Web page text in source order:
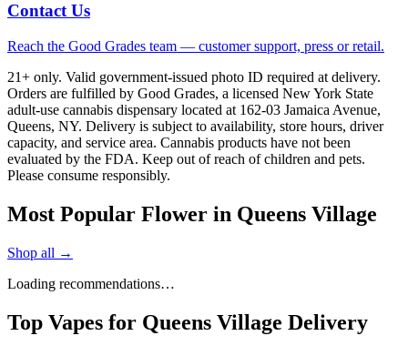
Contact Us
Reach the Good Grades team — customer support, press or retail.
21+ only. Valid government-issued photo ID required at delivery.
Orders are fulfilled by Good Grades, a licensed New York State
adult-use cannabis dispensary located at 162-03 Jamaica Avenue,
Queens, NY. Delivery is subject to availability, store hours, driver
capacity, and service area. Cannabis products have not been
evaluated by the FDA. Keep out of reach of children and pets.
Please consume responsibly.
Most Popular Flower in Queens Village
Shop all →
Loading recommendations…
Top Vapes for Queens Village Delivery